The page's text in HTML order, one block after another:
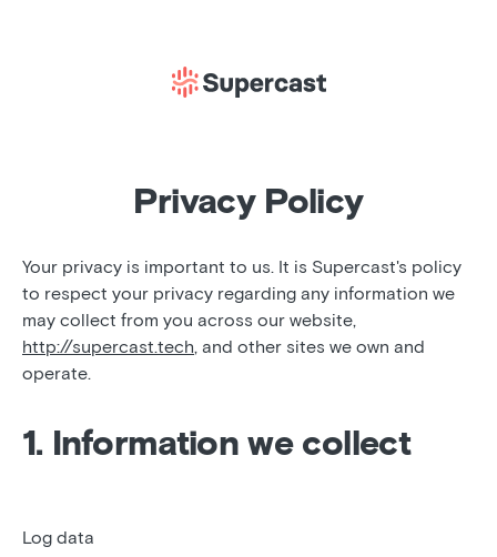
Privacy Policy
Your privacy is important to us. It is Supercast's policy
to respect your privacy regarding any information we
may collect from you across our website,
http://supercast.tech, and other sites we own and
operate.
1. Information we collect
Log data